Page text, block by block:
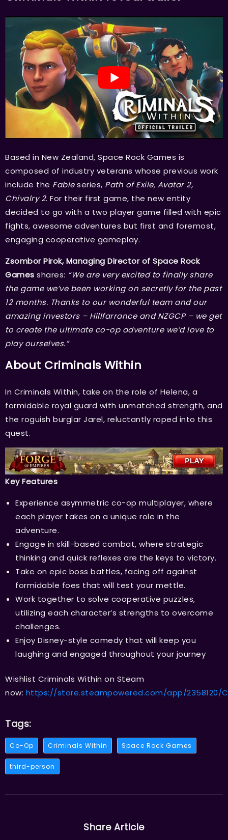
Based in New Zealand, Space Rock Games is
composed of industry veterans whose previous work
include the Fableseries, Path of Exile, Avatar 2,
Chivalry 2. For their first game, the new entity
decided to go with a two player game filled with epic
fights, awesome adventures but first and foremost,
engaging cooperative gameplay.
Zsombor Pirok, Managing Director of Space Rock
Games shares: “We are very excited to finally share
the game we’ve been working on secretly for the past
12 months. Thanks to our wonderful team and our
amazing investors – Hillfarrance and NZGCP – we get
to create the ultimate co-op adventure we’d love to
play ourselves.”
About Criminals Within
In Criminals Within, take on the role of Helena, a
formidable royal guard with unmatched strength, and
the roguish burglar Jarel, reluctantly roped into this
quest.
Key Features
Experience asymmetric co-op multiplayer, where
each player takes on a unique role in the
adventure.
Engage in skill-based combat, where strategic
thinking and quick reflexes are the keys to victory.
Take on epic boss battles, facing off against
formidable foes that will test your mettle.
Work together to solve cooperative puzzles,
utilizing each character’s strengths to overcome
challenges.
Enjoy Disney-style comedy that will keep you
laughing and engaged throughout your journey
Wishlist Criminals Within on Steam
now: https://store.steampowered.com/app/2358120/
Tags:
Co-Op Criminals Within Space Rock Games
third-person
Share Article